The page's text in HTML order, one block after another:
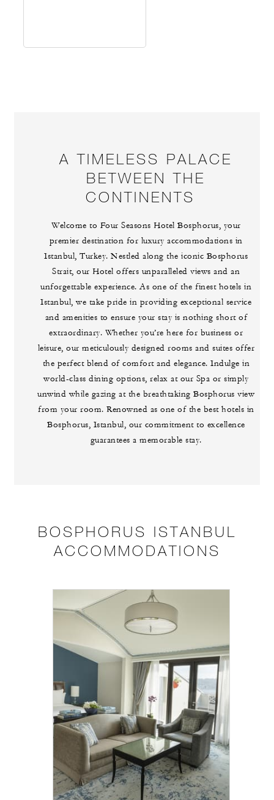
A TIMELESS PALACE
BETWEEN THE
CONTINENTS
Welcome to Four Seasons Hotel Bosphorus, your
premier destination for luxury accommodations in
Istanbul, Turkey. Nestled along the iconic Bosphorus
Strait, our Hotel offers unparalleled views and an
unforgettable experience. As one of the finest hotels in
Istanbul, we take pride in providing exceptional service
and amenities to ensure your stay is nothing short of
extraordinary. Whether you’re here for business or
leisure, our meticulously designed rooms and suites offer
the perfect blend of comfort and elegance. Indulge in
world-class dining options, relax at our Spa or simply
unwind while gazing at the breathtaking Bosphorus view
from your room. Renowned as one of the best hotels in
Bosphorus, Istanbul, our commitment to excellence
guarantees a memorable stay.
BOSPHORUS ISTANBUL
ACCOMMODATIONS